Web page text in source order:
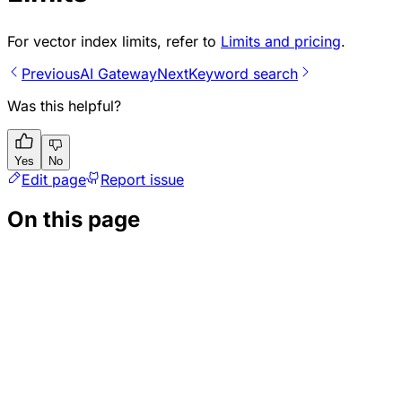
For vector index limits, refer to Limits and pricing.
PreviousAI GatewayNextKeyword search
Was this helpful?
Yes No
Edit page Report issue
On this page